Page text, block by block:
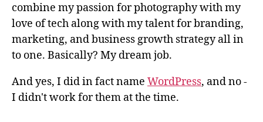
combine my passion for photography with my
love of tech along with my talent for branding,
marketing, and business growth strategy all in
to one. Basically? My dream job.
And yes, I did in fact name WordPress, and no -
I didn't work for them at the time.